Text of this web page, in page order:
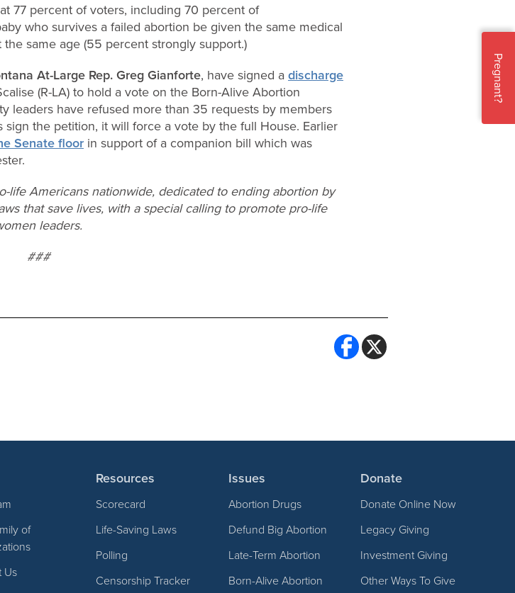
77 percent of voters, including 70 percent of
who survives a failed abortion be given the same medical
same age (55 percent strongly support.)
At-Large Rep. Greg Gianforte, have signed a discharge
(R-LA) to hold a vote on the Born-Alive Abortion
leaders have refused more than 35 requests by members
the petition, it will force a vote by the full House. Earlier
Senate floor in support of a companion bill which was
life Americans nationwide, dedicated to ending abortion by
that save lives, with a special calling to promote pro-life
leaders.
###
of
Us
Resources
Scorecard
Life-Saving Laws
Polling
Censorship Tracker
Issues
Abortion Drugs
Defund Big Abortion
Late-Term Abortion
Born-Alive Abortion
Donate
Donate Online Now
Legacy Giving
Investment Giving
Other Ways To Give
Pregnant?